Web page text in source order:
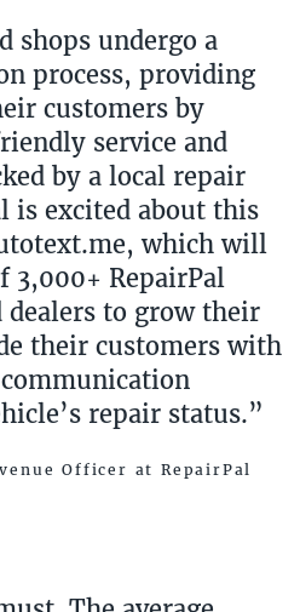
shops undergo a
process, providing
customers by
service and
by a local repair
is excited about this
which will
3,000+ RepairPal
dealers to grow their
their customers with
repair status.”
Officer at RepairPal